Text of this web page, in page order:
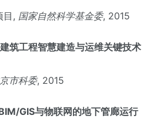
目, 国家自然科学基金委, 2015
筑工程智慧建造与运维关键技术
市科委, 2015
GIS与物联网的地下管廊运行